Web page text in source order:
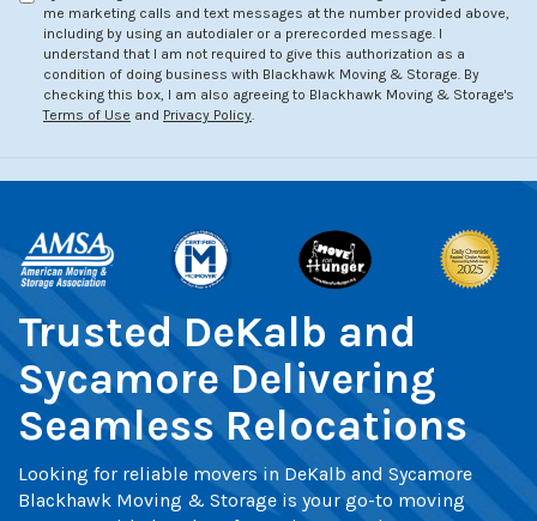
me marketing calls and text messages at the number provided above,
including by using an autodialer or a prerecorded message. I
understand that I am not required to give this authorization as a
condition of doing business with Blackhawk Moving & Storage. By
checking this box, I am also agreeing to Blackhawk Moving & Storage's
Terms of Use and Privacy Policy.
Trusted DeKalb and
Sycamore Delivering
Seamless Relocations
Looking for reliable movers in DeKalb and Sycamore
Blackhawk Moving & Storage is your go-to moving